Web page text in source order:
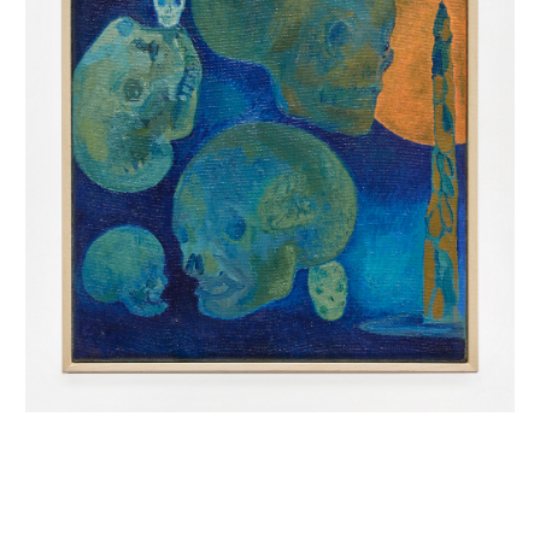
INQUIRY FORM